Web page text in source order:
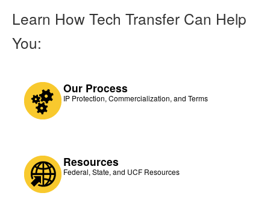
Learn How Tech Transfer Can Help
You:
Our Process
IP Protection, Commercialization, and Terms
Resources
Federal, State, and UCF Resources